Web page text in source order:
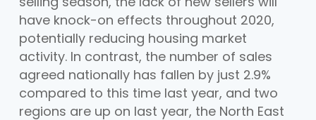
have knock-on effects throughout 2020,
potentially reducing housing market
activity. In contrast, the number of sales
agreed nationally has fallen by just 2.9%
compared to this time last year, and two
regions are up on last year, the North East